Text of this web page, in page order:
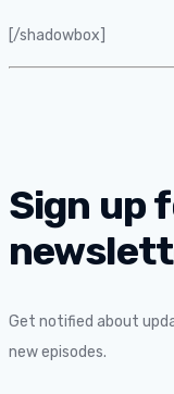
[/shadowbox]
Sign up
Get notified about
new episodes.